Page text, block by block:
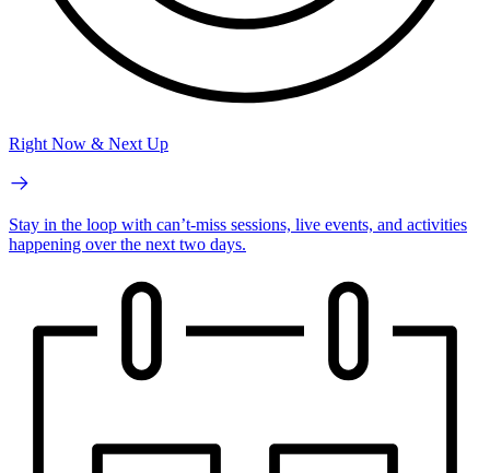
Right Now & Next Up
Stay in the loop with can’t-miss sessions, live events, and activities
happening over the next two days.